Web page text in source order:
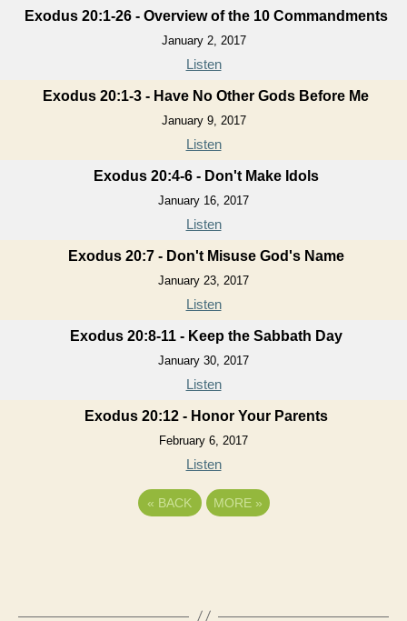
Exodus 20:1-26 - Overview of the 10 Commandments
January 2, 2017
Listen
Exodus 20:1-3 - Have No Other Gods Before Me
January 9, 2017
Listen
Exodus 20:4-6 - Don't Make Idols
January 16, 2017
Listen
Exodus 20:7 - Don't Misuse God's Name
January 23, 2017
Listen
Exodus 20:8-11 - Keep the Sabbath Day
January 30, 2017
Listen
Exodus 20:12 - Honor Your Parents
February 6, 2017
Listen
« BACK MORE »